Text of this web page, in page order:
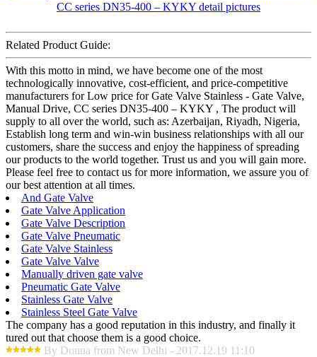
Related Product Guide:
With this motto in mind, we have become one of the most
technologically innovative, cost-efficient, and price-competitive
manufacturers for Low price for Gate Valve Stainless - Gate Valve,
Manual Drive, CC series DN35-400 – KYKY , The product will
supply to all over the world, such as: Azerbaijan, Riyadh, Nigeria,
Establish long term and win-win business relationships with all our
customers, share the success and enjoy the happiness of spreading
our products to the world together. Trust us and you will gain more.
Please feel free to contact us for more information, we assure you of
our best attention at all times.
And Gate Valve
Gate Valve Application
Gate Valve Description
Gate Valve Pneumatic
Gate Valve Stainless
Gate Valve Valve
Manually driven gate valve
Pneumatic Gate Valve
Stainless Gate Valve
Stainless Steel Gate Valve
The company has a good reputation in this industry, and finally it
tured out that choose them is a good choice.
By Donna from New Delhi - 2017.12.19 11:10